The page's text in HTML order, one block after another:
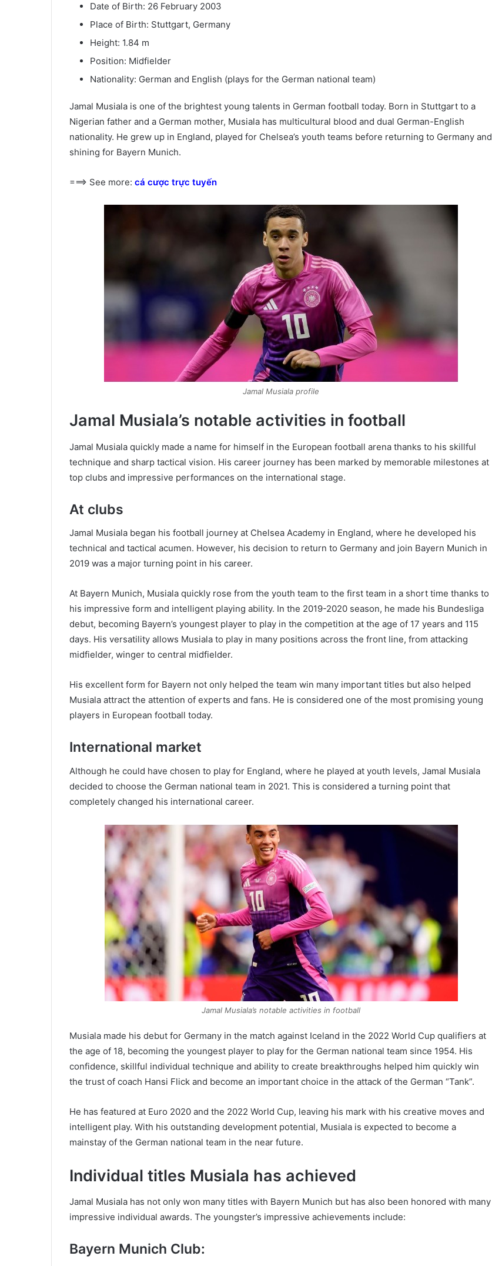
Date of Birth: 26 February 2003
Place of Birth: Stuttgart, Germany
Height: 1.84 m
Position: Midfielder
Nationality: German and English (plays for the German national team)
Jamal Musiala is one of the brightest young talents in German football today. Born in Stuttgart to a
Nigerian father and a German mother, Musiala has multicultural blood and dual German-English
nationality. He grew up in England, played for Chelsea’s youth teams before returning to Germany and
shining for Bayern Munich.
===> See more: cá cược trực tuyến
Jamal Musiala profile
Jamal Musiala’s notable activities in football
Jamal Musiala quickly made a name for himself in the European football arena thanks to his skillful
technique and sharp tactical vision. His career journey has been marked by memorable milestones at
top clubs and impressive performances on the international stage.
At clubs
Jamal Musiala began his football journey at Chelsea Academy in England, where he developed his
technical and tactical acumen. However, his decision to return to Germany and join Bayern Munich in
2019 was a major turning point in his career.
At Bayern Munich, Musiala quickly rose from the youth team to the first team in a short time thanks to
his impressive form and intelligent playing ability. In the 2019-2020 season, he made his Bundesliga
debut, becoming Bayern’s youngest player to play in the competition at the age of 17 years and 115
days. His versatility allows Musiala to play in many positions across the front line, from attacking
midfielder, winger to central midfielder.
His excellent form for Bayern not only helped the team win many important titles but also helped
Musiala attract the attention of experts and fans. He is considered one of the most promising young
players in European football today.
International market
Although he could have chosen to play for England, where he played at youth levels, Jamal Musiala
decided to choose the German national team in 2021. This is considered a turning point that
completely changed his international career.
Jamal Musiala’s notable activities in football
Musiala made his debut for Germany in the match against Iceland in the 2022 World Cup qualifiers at
the age of 18, becoming the youngest player to play for the German national team since 1954. His
confidence, skillful individual technique and ability to create breakthroughs helped him quickly win
the trust of coach Hansi Flick and become an important choice in the attack of the German “Tank”.
He has featured at Euro 2020 and the 2022 World Cup, leaving his mark with his creative moves and
intelligent play. With his outstanding development potential, Musiala is expected to become a
mainstay of the German national team in the near future.
Individual titles Musiala has achieved
Jamal Musiala has not only won many titles with Bayern Munich but has also been honored with many
impressive individual awards. The youngster’s impressive achievements include:
Bayern Munich Club: